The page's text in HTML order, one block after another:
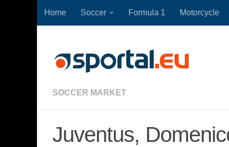
Skip to content
Home Soccer Formula 1 Motorcycle
SOCCER MARKET
Juventus,